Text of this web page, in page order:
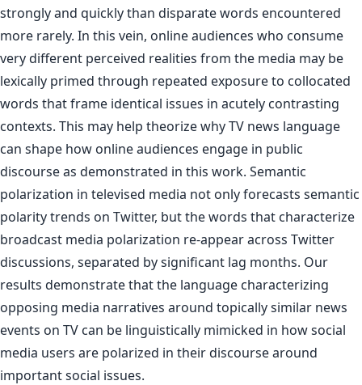
strongly and quickly than disparate words encountered
more rarely. In this vein, online audiences who consume
very different perceived realities from the media may be
lexically primed through repeated exposure to collocated
words that frame identical issues in acutely contrasting
contexts. This may help theorize why TV news language
can shape how online audiences engage in public
discourse as demonstrated in this work. Semantic
polarization in televised media not only forecasts semantic
polarity trends on Twitter, but the words that characterize
broadcast media polarization re-appear across Twitter
discussions, separated by significant lag months. Our
results demonstrate that the language characterizing
opposing media narratives around topically similar news
events on TV can be linguistically mimicked in how social
media users are polarized in their discourse around
important social issues.